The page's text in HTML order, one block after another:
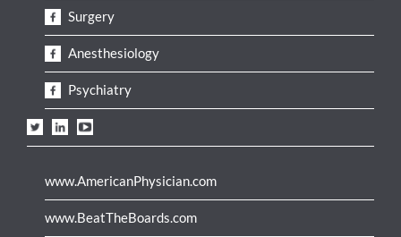
Surgery
Anesthesiology
Psychiatry
www.AmericanPhysician.com
www.BeatTheBoards.com